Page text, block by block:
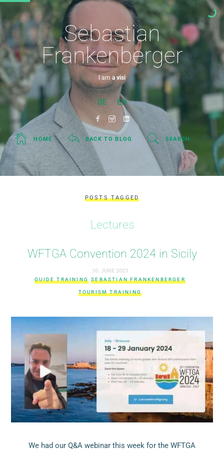
Sebastian
Frankenberger
I ama visiona
DE EN
HOME BACK TO BLOG SEARCH
POSTS TAGGED
Lectures
WFTGA Convention 2024 in Sicily
10. JUNE 2023
GUIDE TRAINING SEBASTIAN FRANKENBERGER
TOURISM TRAINING
We had our Q&A webinar this week for the WFTGA